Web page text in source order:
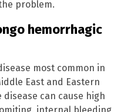
problem.
hemorrhagic
most common in
East and Eastern
can cause high